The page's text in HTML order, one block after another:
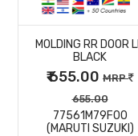
MORE
DETAILS
MOLDING RR DOOR
BLACK
₹ 655.00 MRP
655.00
77561M79F00
(MARUTI SUZUKI)